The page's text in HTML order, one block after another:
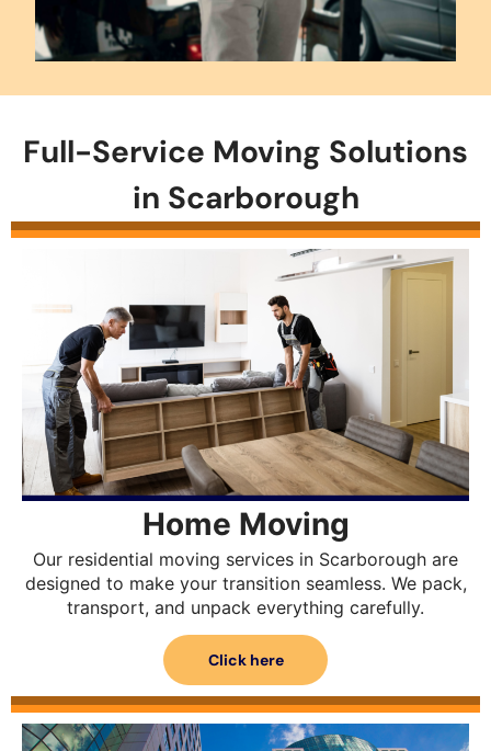
Full-Service Moving Solutions
in Scarborough
Home Moving
Our residential moving services in Scarborough are
designed to make your transition seamless. We pack,
transport, and unpack everything carefully.
Click here